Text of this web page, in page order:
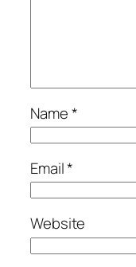
Name*
Email*
Website